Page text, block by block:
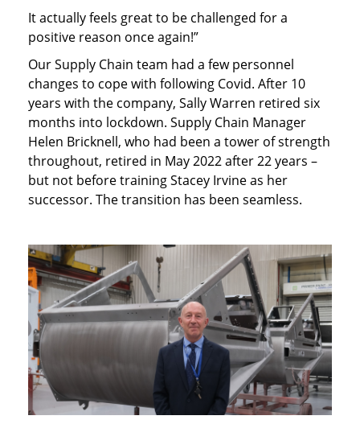
It actually feels great to be challenged for a
positive reason once again!”
Our Supply Chain team had a few personnel
changes to cope with following Covid. After 10
years with the company, Sally Warren retired six
months into lockdown. Supply Chain Manager
Helen Bricknell, who had been a tower of strength
throughout, retired in May 2022 after 22 years –
but not before training Stacey Irvine as her
successor. The transition has been seamless.